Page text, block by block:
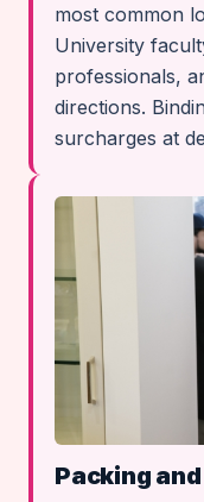
most common
University
professionals,
directions.
surcharges at
Packing